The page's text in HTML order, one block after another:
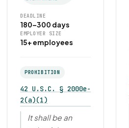
DEADLINE
180–300 days
EMPLOYER SIZE
15+ employees
PROHIBITION
42 U.S.C. § 2000e-
2(a)(1)
It shall be an